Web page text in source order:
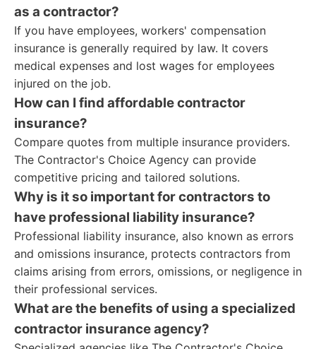
as a contractor?
If you have employees, workers' compensation
insurance is generally required by law. It covers
medical expenses and lost wages for employees
injured on the job.
How can I find affordable contractor
insurance?
Compare quotes from multiple insurance providers.
The Contractor's Choice Agency can provide
competitive pricing and tailored solutions.
Why is it so important for contractors to
have professional liability insurance?
Professional liability insurance, also known as errors
and omissions insurance, protects contractors from
claims arising from errors, omissions, or negligence in
their professional services.
What are the benefits of using a specialized
contractor insurance agency?